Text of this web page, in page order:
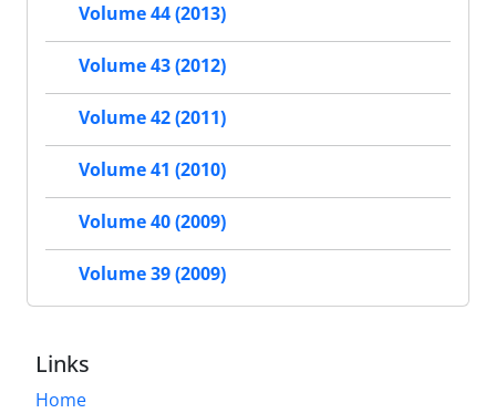
Volume 44 (2013)
Volume 43 (2012)
Volume 42 (2011)
Volume 41 (2010)
Volume 40 (2009)
Volume 39 (2009)
Links
Home